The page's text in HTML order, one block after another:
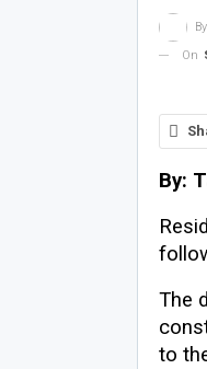
By
On
By:
The
to